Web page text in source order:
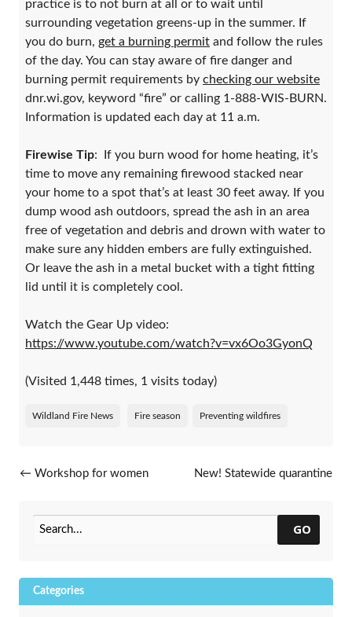
practice is to not burn at all or to wait until
surrounding vegetation greens-up in the summer. If
you do burn, get a burning permit and follow the rules
of the day. You can stay aware of fire danger and
burning permit requirements by checking our website
dnr.wi.gov, keyword “fire” or calling 1-888-WIS-BURN.
Information is updated each day at 11 a.m.
Firewise Tip: If you burn wood for home heating, it’s
time to move any remaining firewood stacked near
your home to a spot that’s at least 30 feet away. If you
dump wood ash outdoors, spread the ash in an area
free of vegetation and debris and drown with water to
make sure any hidden embers are fully extinguished.
Or leave the ash in a metal bucket with a tight fitting
lid until it is completely cool.
Watch the Gear Up video:
https://www.youtube.com/watch?v=vx6Oo3GyonQ
(Visited 1,448 times, 1 visits today)
Wildland Fire News Fire season Preventing wildfires
Post navigation
← Workshop for women
New! Statewide quarantine
GO
Categories